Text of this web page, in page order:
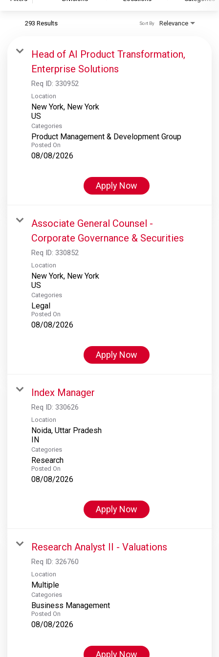
S&P Global Ratings
S&P Global Market Intelligence
S&P Dow Jones Indices
S&P Global Platts
293 Results Relevance
Sort By
Head of AI Product Transformation,
Enterprise Solutions
Req ID: 330952
Location
New York, New York
Categories
Product Management & Development Group
Posted On
08/08/2026
Apply Now
Associate General Counsel -
Corporate Governance & Securities
Req ID: 330852
Location
New York, New York
Categories
Legal
Posted On
08/08/2026
Apply Now
Index Manager
Req ID: 330626
Location
Noida, Uttar Pradesh
Categories
Research
Posted On
08/08/2026
Apply Now
Research Analyst II - Valuations
Req ID: 326760
Location
Multiple
Categories
Business Management
Posted On
08/08/2026
Apply Now